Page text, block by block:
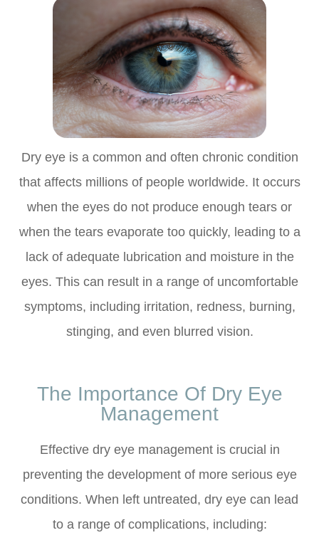
Dry eye is a common and often chronic condition
that affects millions of people worldwide. It occurs
when the eyes do not produce enough tears or
when the tears evaporate too quickly, leading to a
lack of adequate lubrication and moisture in the
eyes. This can result in a range of uncomfortable
symptoms, including irritation, redness, burning,
stinging, and even blurred vision.
The Importance Of Dry Eye
Management
Effective dry eye management is crucial in
preventing the development of more serious eye
conditions. When left untreated, dry eye can lead
to a range of complications, including: